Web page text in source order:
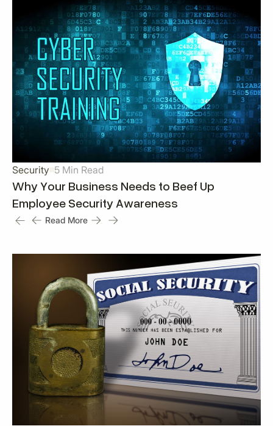
Security 5 Min Read
Why Your Business Needs to Beef Up
Employee Security Awareness
Read More